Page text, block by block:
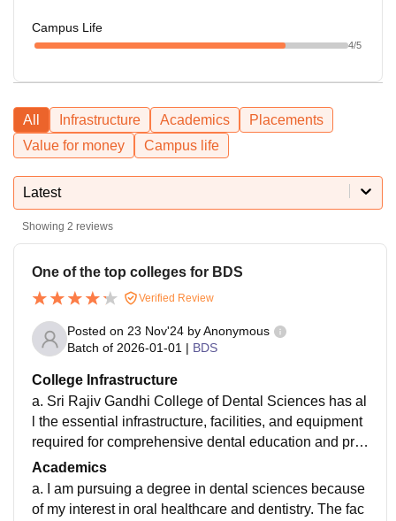
Campus Life
4/5
All Infrastructure Academics
Placements
Value for money
Campus life
Latest
Showing 2 reviews
One of the top colleges for BDS
Verified Review
Posted on 23 Nov'24 byAnonymous
Batch of 2026-01-01 | BDS
College Infrastructure
a. Sri Rajiv Gandhi College of Dental Sciences has al
l the essential infrastructure, facilities, and equipment
required for comprehensive dental education and pra
ctice. b. The classrooms are equipped with projectors
and basic facilities, ensuring an effective learning env
ironment. The pre-clinical and clinical laboratories are
Academics
a. I am pursuing a degree in dental sciences because
of my interest in oral healthcare and dentistry. The fac